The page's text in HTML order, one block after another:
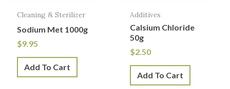
Cleaning & Sterilizer
Sodium Met 1000g
$9.95
Add To Cart
Additives
Calsium Chloride
50g
$2.50
Add To Cart